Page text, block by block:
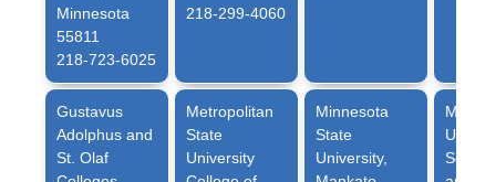
Minnesota
55811
218-723-6025
218-299-4060
Gustavus
Adolphus and
St. Olaf
Metropolitan
State
University
Minnesota
State
University,